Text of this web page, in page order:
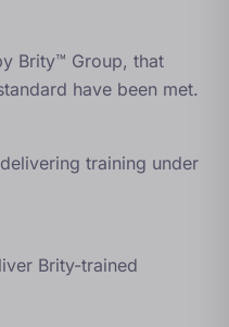
Brity™ Group, that
have been met.
training under
Brity-trained